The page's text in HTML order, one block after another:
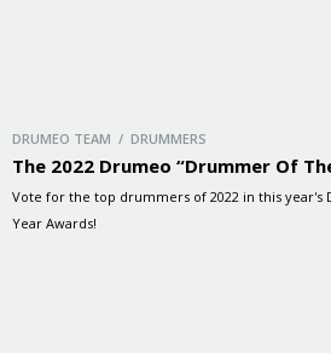
DRUMEO TEAM / DRUMMERS
The 2022 Drumeo “Drummer Of
Vote for the top drummers of 2022 in this year's
Year Awards!